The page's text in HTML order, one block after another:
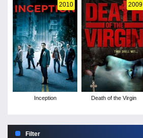
2010
Inception
2009
Death of the Virgin
Filter